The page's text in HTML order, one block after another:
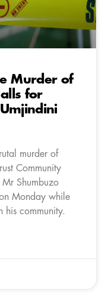
Murder of
for
murder of
Community
Mr Shumbuzo
Monday while
his community.